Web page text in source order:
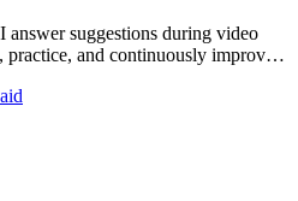
suggestions during video
and continuously improve